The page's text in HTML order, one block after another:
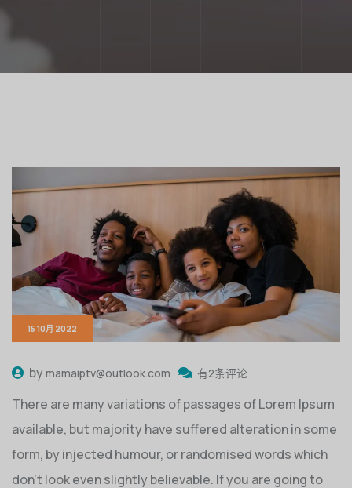
15 10月 2022
by mamaiptv@outlook.com 有2条评论
There are many variations of passages of Lorem Ipsum
available, but majority have suffered alteration in some
form, by injected humour, or randomised words which
don’t look even slightly believable. If you are going to